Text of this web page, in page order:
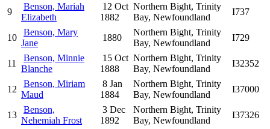
9
Benson, Mariah
Elizabeth
12 Oct
1882
Northern Bight, Trinity
Bay, Newfoundland
I737
10
Benson, Mary
Jane
1880
Northern Bight, Trinity
Bay, Newfoundland
I729
11
Benson, Minnie
Blanche
15 Oct
1888
Northern Bight, Trinity
Bay, Newfoundland
I32352
12
Benson, Miriam
Maud
8 Jan
1884
Northern Bight, Trinity
Bay, Newfoundland
I37000
13
Benson,
Nehemiah Frost
3 Dec
1892
Northern Bight, Trinity
Bay, Newfoundland
I37326